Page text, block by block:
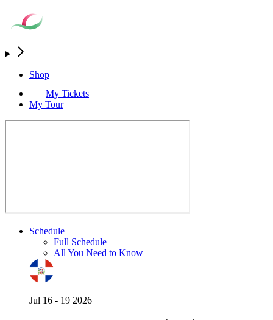
Shop
My Tickets
My Tour
Schedule
Full Schedule
All You Need to Know
Jul 16 - 19 2026